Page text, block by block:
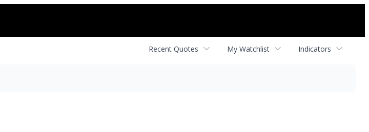
Recent Quotes My Watchlist Indicators